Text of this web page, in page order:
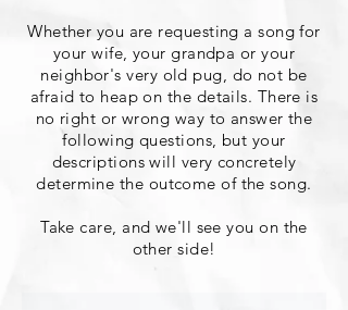
Whether you are requesting a song for
your wife, your grandpa or your
neighbor's very old pug, do not be
afraid to heap on the details. There is
no right or wrong way to answer the
following questions, but your
descriptions will very concretely
determine the outcome of the song.
Take care, and we'll see you on the
other side!